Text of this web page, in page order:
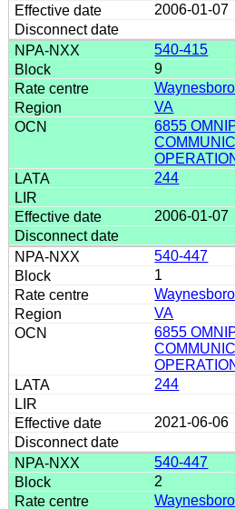
2006-01-07
540-415
9
Waynesboro
VA
6855
244
2006-01-07
540-447
1
Waynesboro
VA
6855
244
2021-06-06
540-447
2
Waynesboro